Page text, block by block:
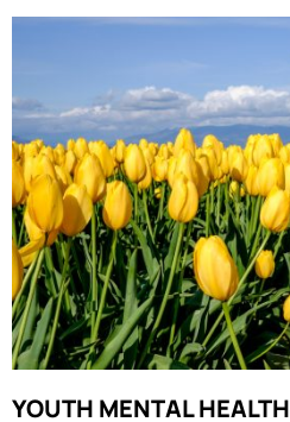
YOUTH MENTAL